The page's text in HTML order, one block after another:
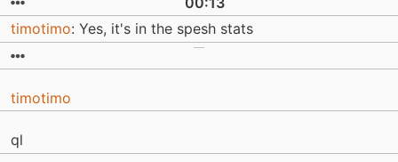
timotimo: Yes, it's in the spesh stats
timotimo
ql